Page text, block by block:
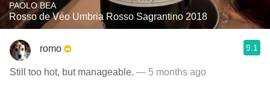
PAOLO BEA
Rosso de Véo Umbria Rosso Sagrantino 2018
romo 9.1
Still too hot, but manageable. — 5 months ago